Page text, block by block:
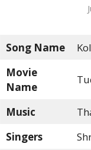
Song Name
Movie
Name
Music
Singers